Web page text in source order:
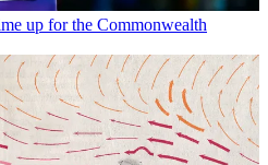
up for the Commonwealth